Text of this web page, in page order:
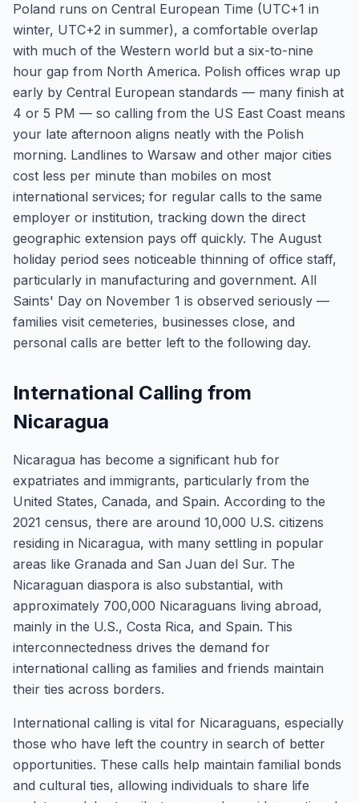
Poland runs on Central European Time (UTC+1 in
winter, UTC+2 in summer), a comfortable overlap
with much of the Western world but a six-to-nine
hour gap from North America. Polish offices wrap up
early by Central European standards — many finish at
4 or 5 PM — so calling from the US East Coast means
your late afternoon aligns neatly with the Polish
morning. Landlines to Warsaw and other major cities
cost less per minute than mobiles on most
international services; for regular calls to the same
employer or institution, tracking down the direct
geographic extension pays off quickly. The August
holiday period sees noticeable thinning of office staff,
particularly in manufacturing and government. All
Saints' Day on November 1 is observed seriously —
families visit cemeteries, businesses close, and
personal calls are better left to the following day.
International Calling from
Nicaragua
Nicaragua has become a significant hub for
expatriates and immigrants, particularly from the
United States, Canada, and Spain. According to the
2021 census, there are around 10,000 U.S. citizens
residing in Nicaragua, with many settling in popular
areas like Granada and San Juan del Sur. The
Nicaraguan diaspora is also substantial, with
approximately 700,000 Nicaraguans living abroad,
mainly in the U.S., Costa Rica, and Spain. This
interconnectedness drives the demand for
international calling as families and friends maintain
their ties across borders.
International calling is vital for Nicaraguans, especially
those who have left the country in search of better
opportunities. These calls help maintain familial bonds
and cultural ties, allowing individuals to share life